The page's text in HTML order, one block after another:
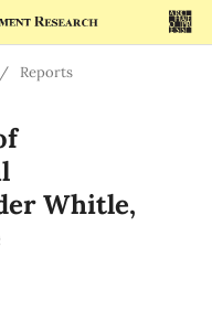
/ Reports
Whitle,